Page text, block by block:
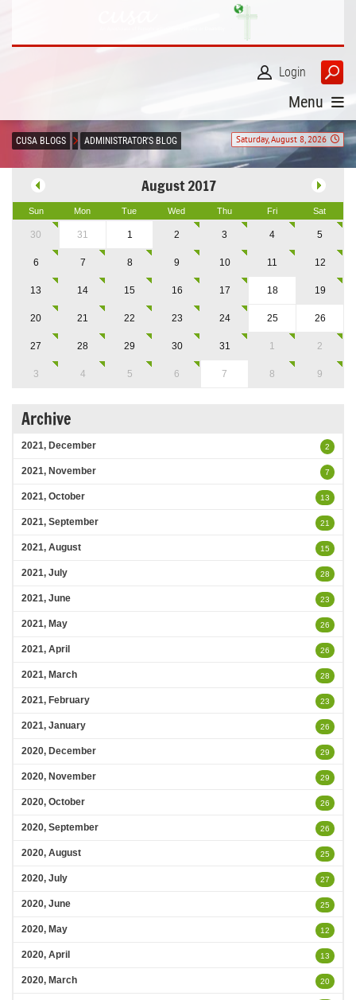
Login
Menu
Saturday, August 8, 2026
CUSA BLOGS ADMINISTRATOR'S BLOG
August 2017
Sun Mon Tue Wed Thu Fri Sat
30 31 1 2 3 4 5
6 7 8 9 10 11 12
13 14 15 16 17 18 19
20 21 22 23 24 25 26
27 28 29 30 31 1 2
3 4 5 6 7 8 9
Archive
2021, December 2
2021, November 7
2021, October 13
2021, September 21
2021, August 15
2021, July 28
2021, June 23
2021, May 26
2021, April 26
2021, March 28
2021, February 23
2021, January 26
2020, December 29
2020, November 29
2020, October 26
2020, September 26
2020, August 25
2020, July 27
2020, June 25
2020, May 12
2020, April 13
2020, March 20